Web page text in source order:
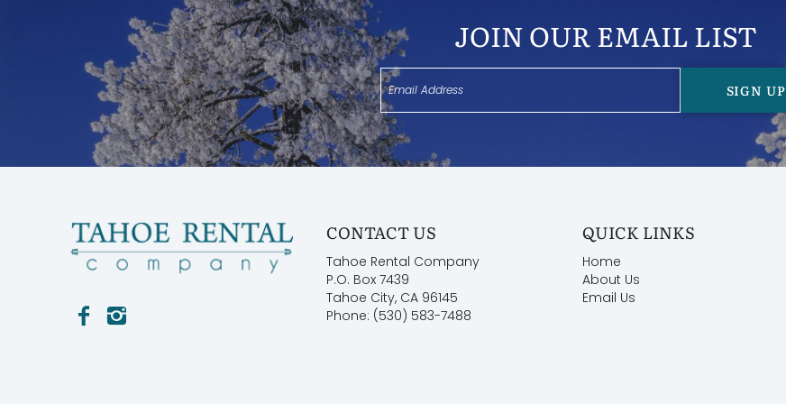
**Reservations are confirmed upon receipt of electronically signed Rental Agreement within 48 hours of
booking the reservation**
TOT Certificate: #10078
Permit: STR22-5529
JOIN OUR EMAIL LIST
SIGN UP
CONTACT US
Tahoe Rental Company
P.O. Box 7439
Tahoe City, CA 96145
Phone: (530) 583-7488
QUICK LINKS
Home
About Us
Email Us